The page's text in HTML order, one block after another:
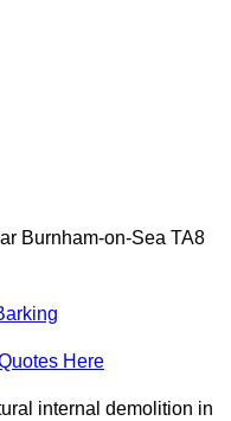
Burnham-on-Sea TA8
Here
internal demolition in